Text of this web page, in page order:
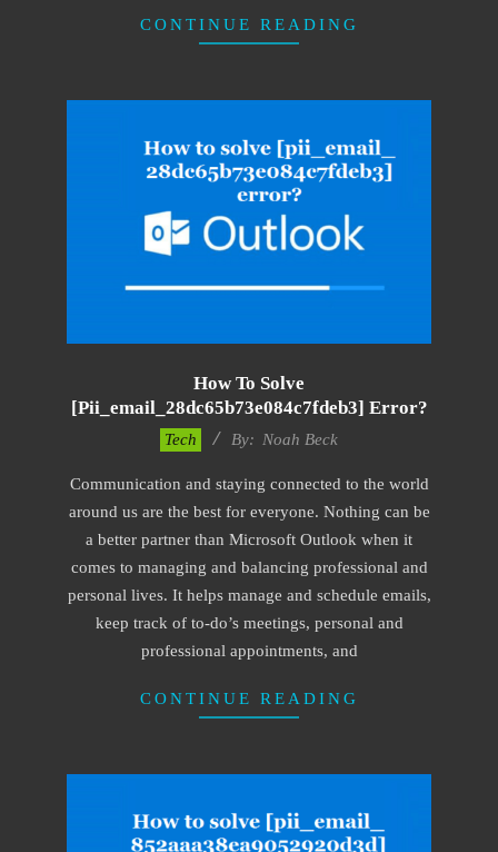
CONTINUE READING
How To Solve
[pii_email_28dc65b73e084c7fdeb3] Error?
15
Tech By: Noah Beck
Communication and staying connected to the world
around us are the best for everyone. Nothing can be
a better partner than Microsoft Outlook when it
comes to managing and balancing professional and
personal lives. It helps manage and schedule emails,
keep track of to-do’s meetings, personal and
professional appointments, and
CONTINUE READING